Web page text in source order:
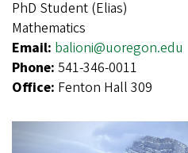
PhD Student (Elias)
Mathematics
Email: balioni@uoregon.edu
Phone: 541-346-0011
Office: Fenton Hall 309